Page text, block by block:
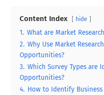
Content Index hide
1. What are Market
2. Why Use Market
Opportunities?
3. Which Survey Types are
Opportunities?
4. How to Identify